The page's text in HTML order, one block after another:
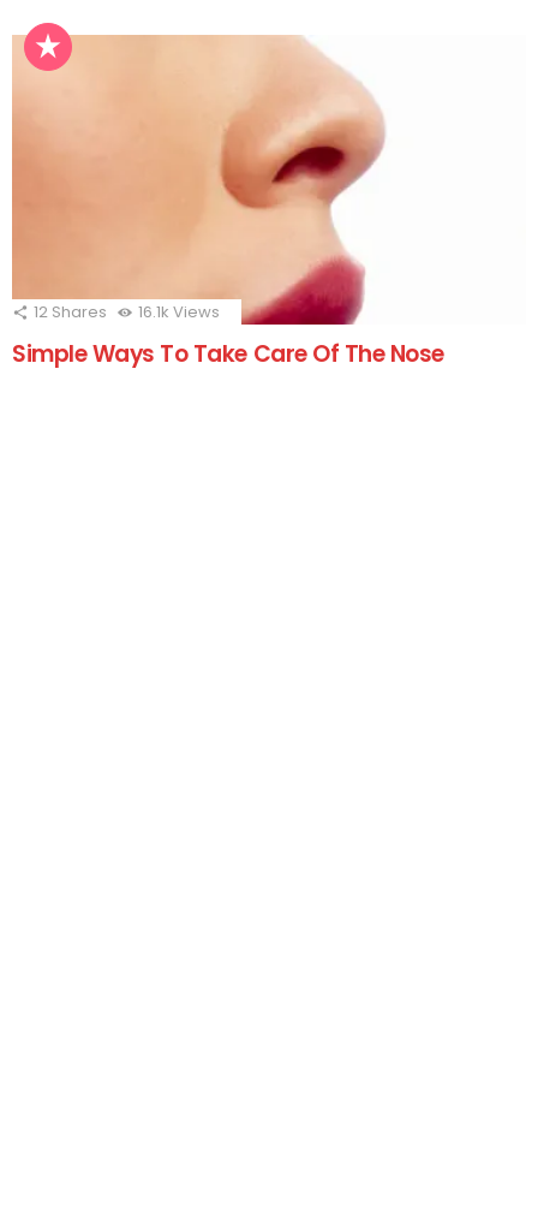
12 Shares 16.1k Views
Simple Ways To Take Care Of The Nose